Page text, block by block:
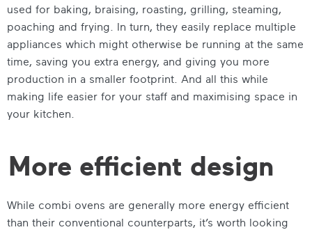
used for baking, braising, roasting, grilling, steaming,
poaching and frying. In turn, they easily replace multiple
appliances which might otherwise be running at the same
time, saving you extra energy, and giving you more
production in a smaller footprint. And all this while
making life easier for your staff and maximising space in
your kitchen.
More efficient design
While combi ovens are generally more energy efficient
than their conventional counterparts, it’s worth looking